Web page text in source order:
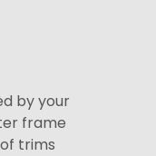
by your
frame
trims